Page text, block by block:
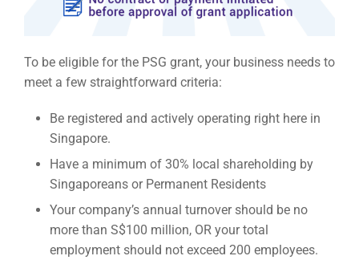
To be eligible for the PSG grant, your business needs to
meet a few straightforward criteria:
Be registered and actively operating right here in
Singapore.
Have a minimum of 30% local shareholding by
Singaporeans or Permanent Residents
Your company’s annual turnover should be no
more than S$100 million, OR your total
employment should not exceed 200 employees.